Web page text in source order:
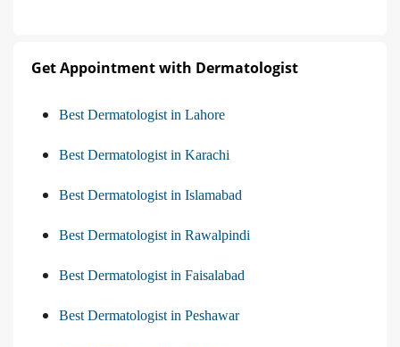
Get Appointment with Dermatologist
Best Dermatologist in Lahore
Best Dermatologist in Karachi
Best Dermatologist in Islamabad
Best Dermatologist in Rawalpindi
Best Dermatologist in Faisalabad
Best Dermatologist in Peshawar